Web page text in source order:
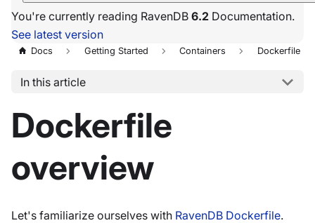
You're currently reading RavenDB 6.2 Documentation.
See latest version
Docs Getting Started Containers Dockerfile
In this article
Dockerfile
overview
Let's familiarize ourselves with RavenDB Dockerfile.